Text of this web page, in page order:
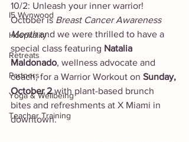
I5 Wynwood
Hospitality
Retreats
Partners
Yoga & Wellbeing
Teacher Training
10/2: Unleash your inner warrior!
October is Breast Cancer Awareness
Month and we were thrilled to have a
special class featuring Natalia
Maldonado, wellness advocate and
coach, for a Warrior Workout on Sunday,
October 2 with plant-based brunch
bites and refreshments at X Miami in
downtown.